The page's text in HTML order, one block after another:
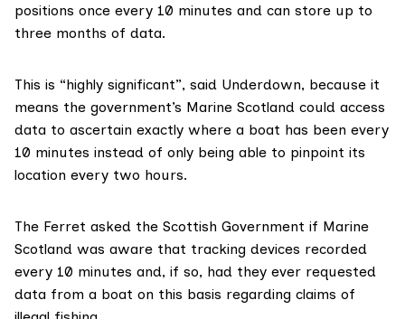
positions once every 10 minutes and can store up to
three months of data.
This is “highly significant”, said Underdown, because it
means the government’s Marine Scotland could access
data to ascertain exactly where a boat has been every
10 minutes instead of only being able to pinpoint its
location every two hours.
The Ferret asked the Scottish Government if Marine
Scotland was aware that tracking devices recorded
every 10 minutes and, if so, had they ever requested
data from a boat on this basis regarding claims of